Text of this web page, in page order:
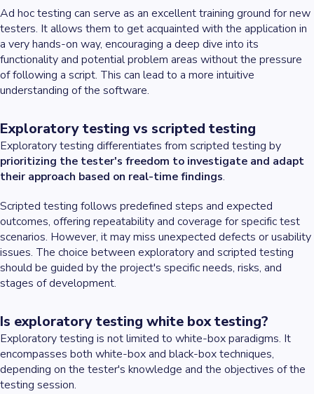
Ad hoc testing can serve as an excellent training ground for new
testers. It allows them to get acquainted with the application in
a very hands-on way, encouraging a deep dive into its
functionality and potential problem areas without the pressure
of following a script. This can lead to a more intuitive
understanding of the software.
Exploratory testing vs scripted testing
Exploratory testing differentiates from scripted testing by
prioritizing the tester's freedom to investigate and adapt
their approach based on real-time findings.
Scripted testing follows predefined steps and expected
outcomes, offering repeatability and coverage for specific test
scenarios. However, it may miss unexpected defects or usability
issues. The choice between exploratory and scripted testing
should be guided by the project's specific needs, risks, and
stages of development.
Is exploratory testing white box testing?
Exploratory testing is not limited to white-box paradigms. It
encompasses both white-box and black-box techniques,
depending on the tester's knowledge and the objectives of the
testing session.